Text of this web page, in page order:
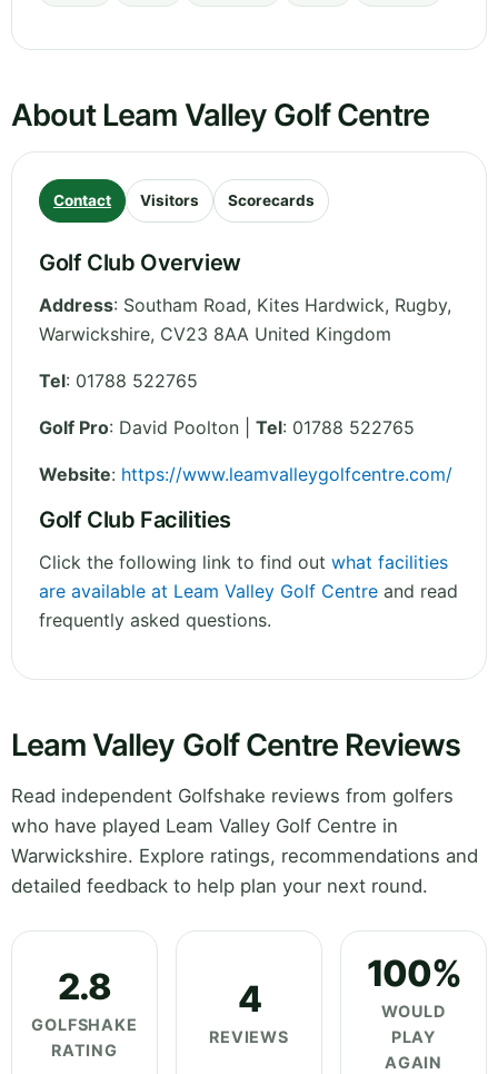
About Leam Valley Golf Centre
Contact Visitors Scorecards
Golf Club Overview
Address: Southam Road, Kites Hardwick, Rugby,
Warwickshire, CV23 8AA United Kingdom
Tel: 01788 522765
Golf Pro: David Poolton | Tel: 01788 522765
Website: https://www.leamvalleygolfcentre.com/
Golf Club Facilities
Click the following link to find out what facilities
are available at Leam Valley Golf Centre and read
frequently asked questions.
Leam Valley Golf Centre Reviews
Read independent Golfshake reviews from golfers
who have played Leam Valley Golf Centre in
Warwickshire. Explore ratings, recommendations and
detailed feedback to help plan your next round.
2.8
GOLFSHAKE
RATING
4
REVIEWS
100%
WOULD
PLAY
AGAIN